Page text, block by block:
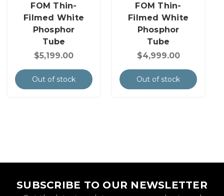
FOM Thin-
Filmed White
Phosphor
Tube
$5,199.00
Out of stock
FOM Thin-
Filmed White
Phosphor
Tube
$4,999.00
Out of stock
SUBSCRIBE TO OUR NEWSLETTER